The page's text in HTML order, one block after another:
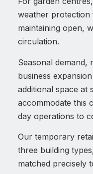
weather protection
maintaining open,
circulation.
Seasonal
business
additional space at
accommodate this
day operations to
Our temporary
three building
matched precisely